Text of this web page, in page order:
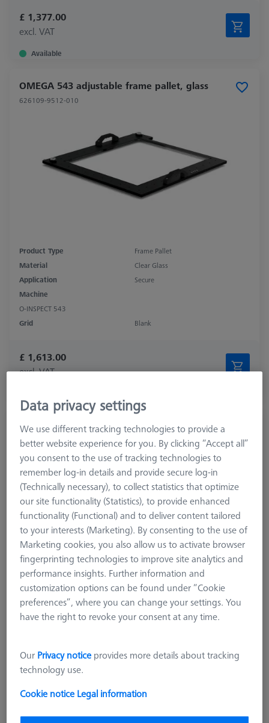
£ 1,377.00
excl. VAT
Available
OMEGA 543 adjustable frame pallet, glass
626109-9512-010
Product Type
Frame Pallet
Material
Clear Glass
Application
Secure
Machine
O-INSPECT 543
Grid
Blank
£ 1,613.00
excl. VAT
OMEGA 543 comfort grid pallet, M4
25x25
Product Type
Grid Pallet
Material
Aluminum
O-INSPECT 543
Grid
Data privacy settings
We use different tracking technologies to provide a
better website experience for you. By clicking “Accept all”
you consent to the use of tracking technologies to
remember log-in details and provide secure log-in
(Technically necessary), to collect statistics that optimize
our site functionality (Statistics), to provide enhanced
functionality (Functional) and to deliver content tailored
to your interests (Marketing). By consenting to the use of
Marketing cookies, you also allow us to activate browser
fingerprinting technologies to improve site analytics and
performance insights. Further information and
customization options can be found under “Cookie
preferences”, where you can change your settings. You
have the right to revoke your consent at any time.
Our Privacy notice provides more details about tracking
technology use.
Cookie notice Legal information